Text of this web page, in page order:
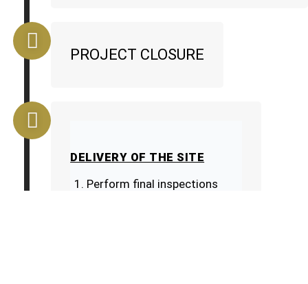
PROJECT CLOSURE
DELIVERY OF THE SITE
Perform final inspections